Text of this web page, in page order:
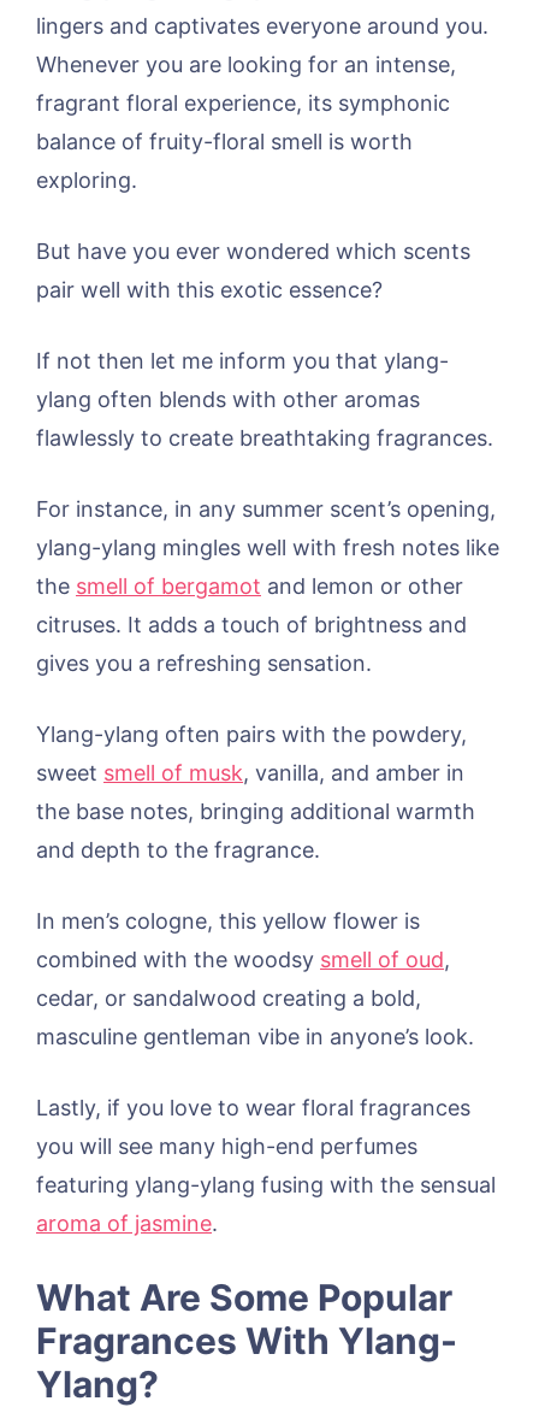
lingers and captivates everyone around you.
Whenever you are looking for an intense,
fragrant floral experience, its symphonic
balance of fruity-floral smell is worth
exploring.
But have you ever wondered which scents
pair well with this exotic essence?
If not then let me inform you that ylang-
ylang often blends with other aromas
flawlessly to create breathtaking fragrances.
For instance, in any summer scent’s opening,
ylang-ylang mingles well with fresh notes like
the smell of bergamot and lemon or other
citruses. It adds a touch of brightness and
gives you a refreshing sensation.
Ylang-ylang often pairs with the powdery,
sweet smell of musk, vanilla, and amber in
the base notes, bringing additional warmth
and depth to the fragrance.
In men’s cologne, this yellow flower is
combined with the woodsy smell of oud,
cedar, or sandalwood creating a bold,
masculine gentleman vibe in anyone’s look.
Lastly, if you love to wear floral fragrances
you will see many high-end perfumes
featuring ylang-ylang fusing with the sensual
aroma of jasmine.
What Are Some Popular
Fragrances With Ylang-
Ylang?